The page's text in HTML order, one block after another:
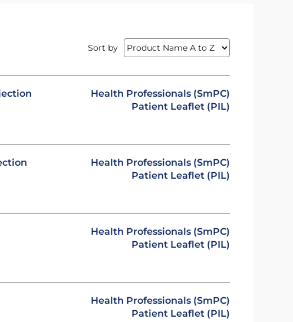
Sort by
Health Professionals (SmPC)
Patient Leaflet (PIL)
Health Professionals (SmPC)
Patient Leaflet (PIL)
Health Professionals (SmPC)
Patient Leaflet (PIL)
Health Professionals (SmPC)
Patient Leaflet (PIL)